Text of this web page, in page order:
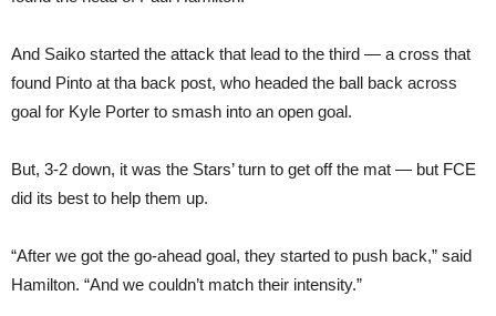
And Saiko started the attack that lead to the third — a cross that
found Pinto at tha back post, who headed the ball back across
goal for Kyle Porter to smash into an open goal.
But, 3-2 down, it was the Stars’ turn to get off the mat — but FCE
did its best to help them up.
“After we got the go-ahead goal, they started to push back,” said
Hamilton. “And we couldn’t match their intensity.”